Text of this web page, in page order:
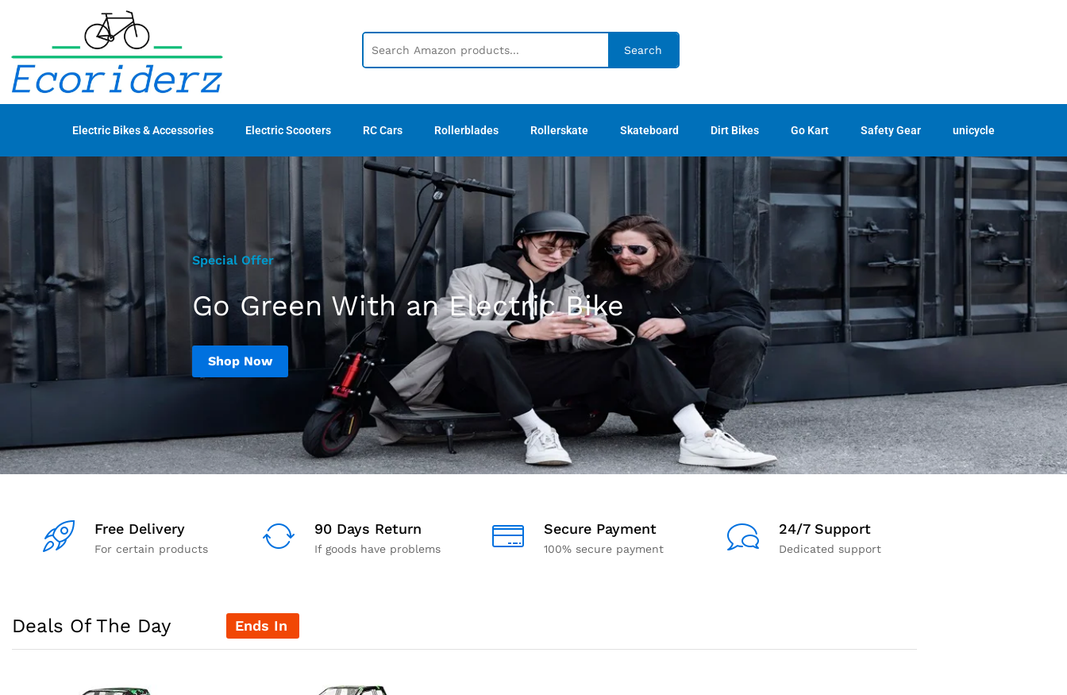
Search
Electric Bikes & Accessories Electric Scooters RC Cars Rollerblades Rollerskate Skateboard Dirt Bikes Go Kart Safety Gear unicycle
Special Offer
Go Green With an Electric Bike
Shop Now
Free Delivery
For certain products
90 Days Return
If goods have problems
Secure Payment
100% secure payment
24/7 Support
Dedicated support
Deals Of The Day Ends In